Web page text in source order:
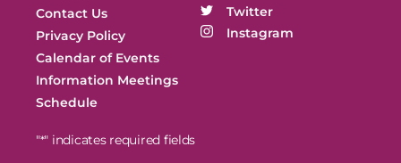
Contact Us
Privacy Policy
Calendar of Events
Information Meetings
Schedule
Twitter
Instagram
"*" indicates required fields